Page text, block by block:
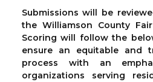
Submissions will be
the Williamson County
Scoring will follow the
ensure an equitable and
process with an
organizations serving